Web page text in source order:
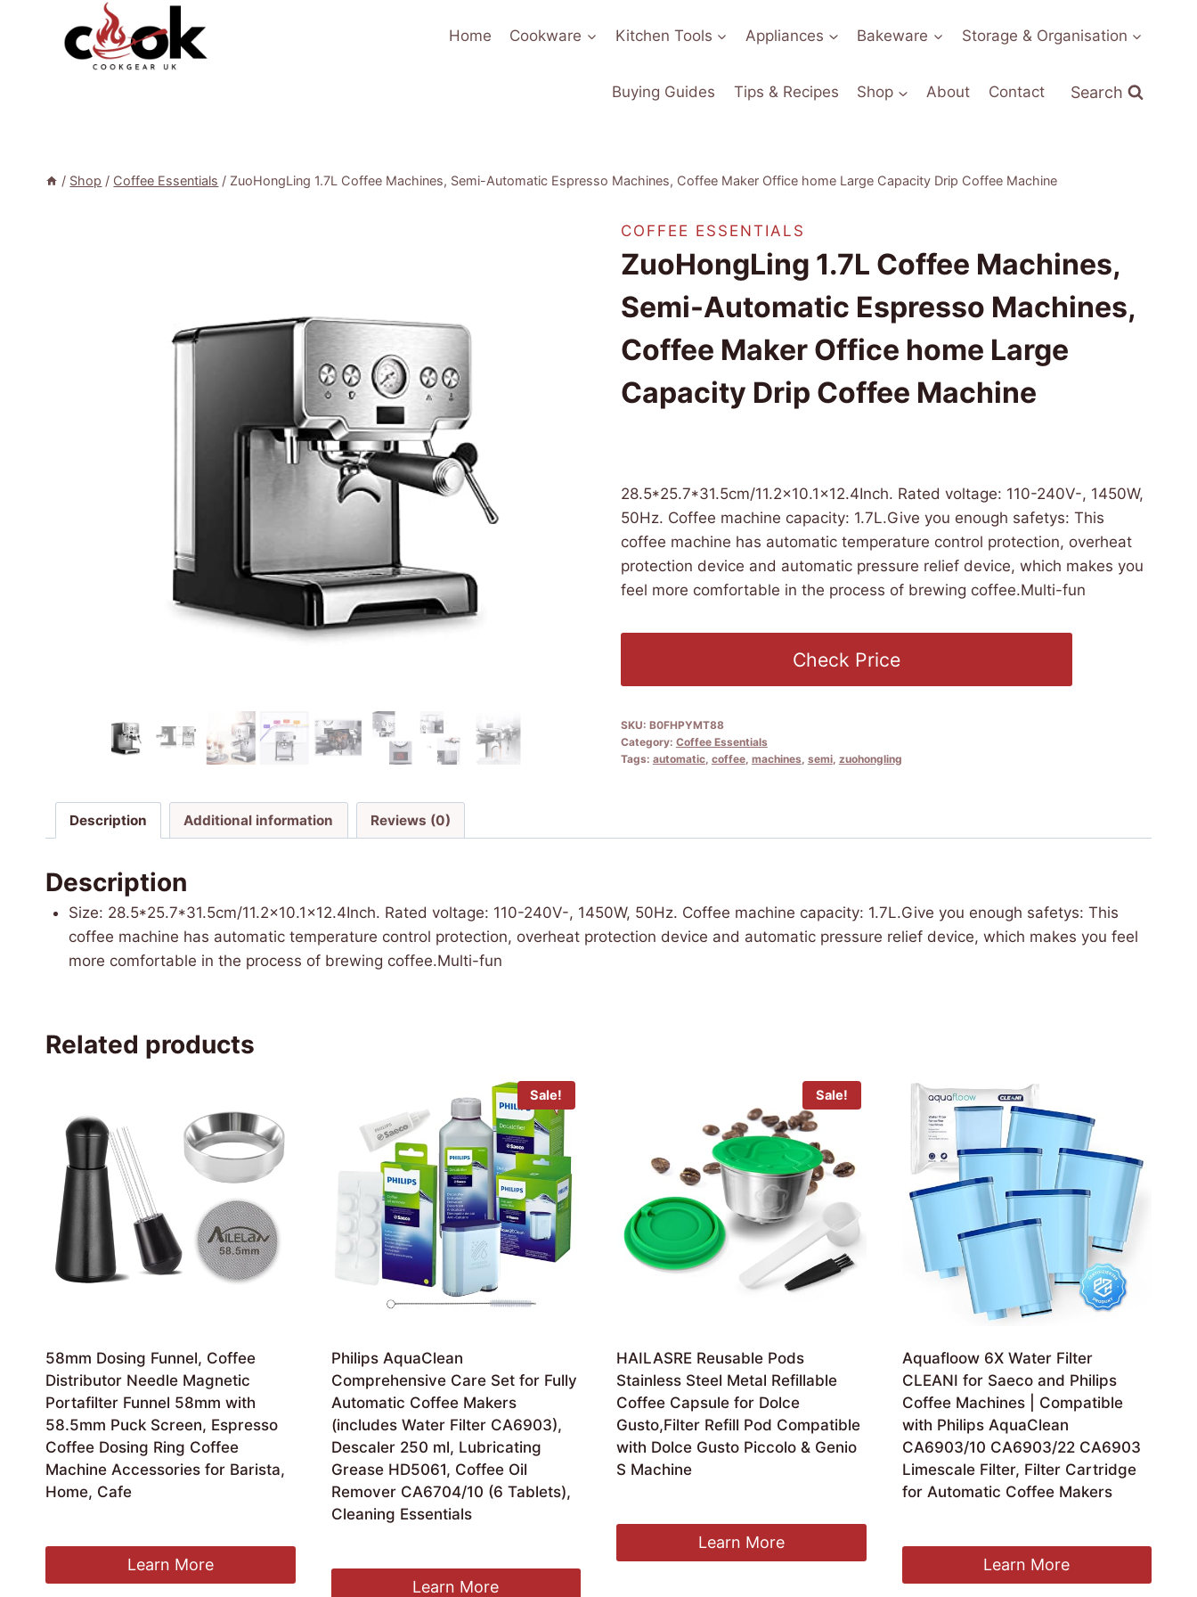
Home Cookware Kitchen Tools Appliances Bakeware Storage & Organisation
Buying Guides Tips & Recipes Shop About Contact Search
/ Shop / Coffee Essentials / ZuoHongLing 1.7L Coffee Machines, Semi-Automatic Espresso Machines, Coffee Maker Office home Large Capacity Drip Coffee Machine
COFFEE ESSENTIALS
ZuoHongLing 1.7L Coffee Machines,
Semi-Automatic Espresso Machines,
Coffee Maker Office home Large
Capacity Drip Coffee Machine
28.5*25.7*31.5cm/11.2×10.1×12.4Inch. Rated voltage: 110-240V-, 1450W,
50Hz. Coffee machine capacity: 1.7L.Give you enough safetys: This
coffee machine has automatic temperature control protection, overheat
protection device and automatic pressure relief device, which makes you
feel more comfortable in the process of brewing coffee.Multi-fun
Check Price
SKU: B0FHPYMT88
Category: Coffee Essentials
Tags: automatic, coffee, machines, semi, zuohongling
Description Additional information Reviews (0)
Description
Size: 28.5*25.7*31.5cm/11.2×10.1×12.4Inch. Rated voltage: 110-240V-, 1450W, 50Hz. Coffee machine capacity: 1.7L.Give you enough safetys: This
coffee machine has automatic temperature control protection, overheat protection device and automatic pressure relief device, which makes you feel
more comfortable in the process of brewing coffee.Multi-fun
Related products
58mm Dosing Funnel, Coffee
Distributor Needle Magnetic
Portafilter Funnel 58mm with
58.5mm Puck Screen, Espresso
Coffee Dosing Ring Coffee
Machine Accessories for Barista,
Home, Cafe
Learn More
Sale!
Philips AquaClean
Comprehensive Care Set for Fully
Automatic Coffee Makers
(includes Water Filter CA6903),
Descaler 250 ml, Lubricating
Grease HD5061, Coffee Oil
Remover CA6704/10 (6 Tablets),
Cleaning Essentials
is:
Learn More
Sale!
HAILASRE Reusable Pods
Stainless Steel Metal Refillable
Coffee Capsule for Dolce
Gusto,Filter Refill Pod Compatible
with Dolce Gusto Piccolo & Genio
S Machine
£15.29.
is:
£14.49.
Learn More
Aquafloow 6X Water Filter
CLEANI for Saeco and Philips
Coffee Machines | Compatible
with Philips AquaClean
CA6903/10 CA6903/22 CA6903
Limescale Filter, Filter Cartridge
for Automatic Coffee Makers
Learn More